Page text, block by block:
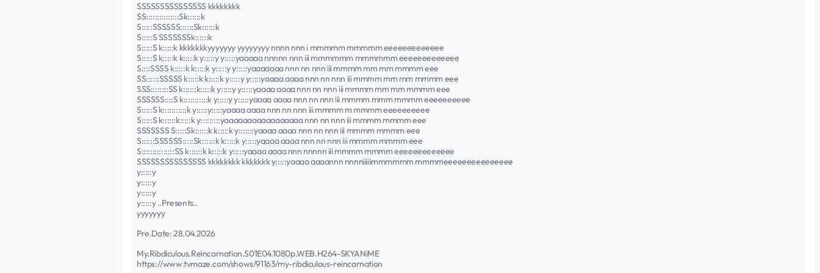
SSSSSSSSSSSSSSS kkkkkkkk
SS:::::::::::::::Sk::::::k
S:::::SSSSSS::::::Sk::::::k
S:::::S SSSSSSSk::::::k
S:::::S k:::::k kkkkkkkyyyyyyy yyyyyyyy nnnn nnn i mmmmm mmmmm eeeeeeeeeeeee
S:::::S k:::::k k:::::k y:::::y y:::::yaaaaa nnnnn nnn iii mmmmmm mmmmmm eeeeeeeeeeeee
S::::SSSS k:::::k k:::::k y:::::y y:::::yaaaaaaa nnn nn nnn iii mmmm mm mm mmmm eee
SS::::::SSSSS k:::::k k:::::k y:::::y y:::::yaaaa aaaa nnn nn nnn iii mmmm mm mm mmmm eee
SSS::::::::SS k::::::k:::::k y:::::y y:::::yaaaa aaaa nnn nn nnn iii mmmm mm mm mmmm eee
SSSSSS::::S k:::::::::::k y:::::y y:::::yaaaa aaaa nnn nn nnn iii mmmm mmm mmmm eeeeeeeeee
S:::::S k:::::::::::k y:::::y:::::yaaaa aaaa nnn nn nnn iii mmmm m mmmm eeeeeeeeee
S:::::S k::::::k:::::k y:::::::::yaaaaaaaaaaaaaaaaa nnn nn nnn iii mmmm mmmm eee
SSSSSSS S:::::Sk::::::k k:::::k y:::::::yaaaa aaaa nnn nn nnn iii mmmm mmmm eee
S::::::SSSSSS:::::Sk::::::k k:::::k y:::::yaaaa aaaa nnn nn nnn iii mmmm mmmm eee
S:::::::::::::::SS k::::::k k:::::k y:::::yaaaa aaaa nnn nnnnn iii mmmm mmmm eeeeeeeeeeeee
SSSSSSSSSSSSSSS kkkkkkkk kkkkkkk y:::::yaaaa aaaannn nnnniiiiimmmmmm mmmmeeeeeeeeeeeeeee
y:::::y
y:::::y
y:::::y
y:::::y ..Presents..
yyyyyyy
Pre.Date: 28.04.2026
My.Ribdiculous.Reincarnation.S01E04.1080p.WEB.H264-SKYANiME
https://www.tvmaze.com/shows/91163/my-ribdiculous-reincarnation